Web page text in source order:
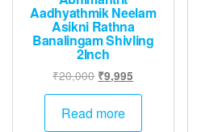
Aadhyathmik Neelam
Asikni Rathna
Banalingam Shivling
2Inch
₹20,000 Original
price
was:
₹9,995
price
Read more